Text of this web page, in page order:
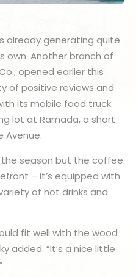
already generating quite
own. Another branch of
opened earlier this
of positive reviews and
its mobile food truck
lot at Ramada, a short
Avenue.
season but the coffee
– it’s equipped with
of hot drinks and
fit well with the wood
added. “It’s a nice little